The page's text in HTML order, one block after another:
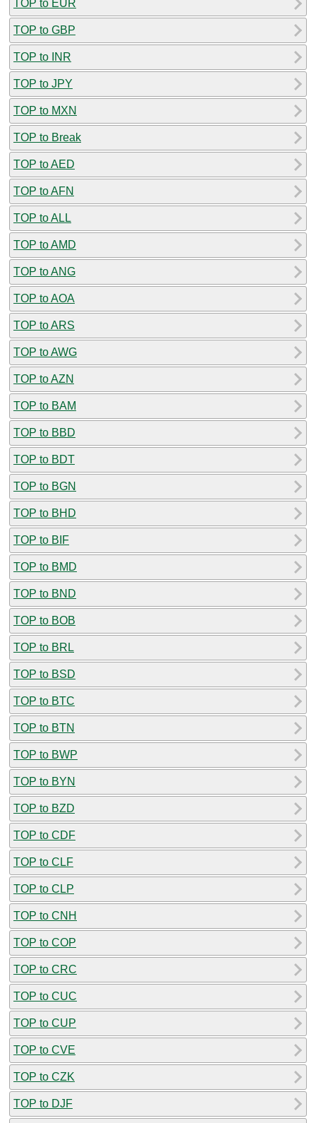
TOP to EUR
TOP to GBP
TOP to INR
TOP to JPY
TOP to MXN
TOP to Break
TOP to AED
TOP to AFN
TOP to ALL
TOP to AMD
TOP to ANG
TOP to AOA
TOP to ARS
TOP to AWG
TOP to AZN
TOP to BAM
TOP to BBD
TOP to BDT
TOP to BGN
TOP to BHD
TOP to BIF
TOP to BMD
TOP to BND
TOP to BOB
TOP to BRL
TOP to BSD
TOP to BTC
TOP to BTN
TOP to BWP
TOP to BYN
TOP to BZD
TOP to CDF
TOP to CLF
TOP to CLP
TOP to CNH
TOP to COP
TOP to CRC
TOP to CUC
TOP to CUP
TOP to CVE
TOP to CZK
TOP to DJF